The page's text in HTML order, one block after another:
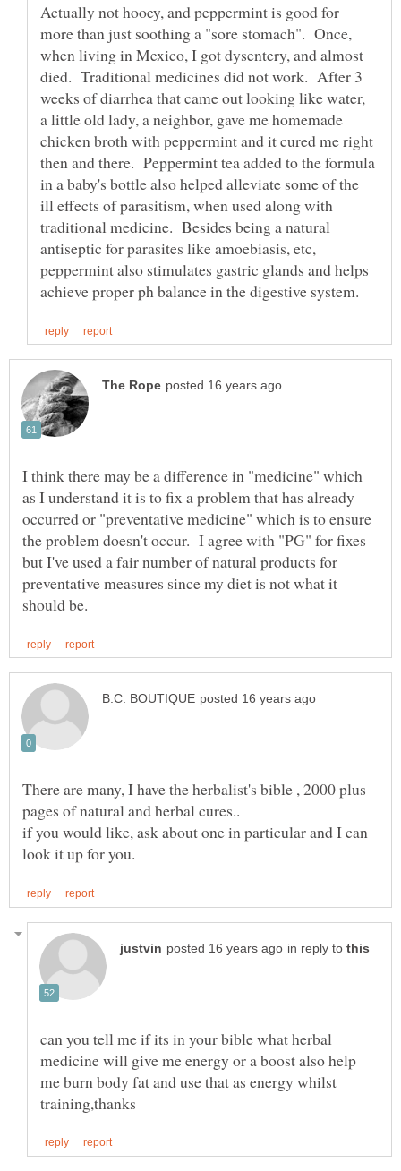
Actually not hooey, and peppermint is good for
more than just soothing a "sore stomach". Once,
when living in Mexico, I got dysentery, and almost
died. Traditional medicines did not work. After 3
weeks of diarrhea that came out looking like water,
a little old lady, a neighbor, gave me homemade
chicken broth with peppermint and it cured me right
then and there. Peppermint tea added to the formula
in a baby's bottle also helped alleviate some of the
ill effects of parasitism, when used along with
traditional medicine. Besides being a natural
antiseptic for parasites like amoebiasis, etc,
peppermint also stimulates gastric glands and helps
I think there may be a difference in "medicine" which
as I understand it is to fix a problem that has already
occurred or "preventative medicine" which is to ensure
the problem doesn't occur. I agree with "PG" for fixes
but I've used a fair number of natural products for
preventative measures since my diet is not what it
There are many, I have the herbalist's bible , 2000 plus
if you would like, ask about one in particular and I can
in reply to
can you tell me if its in your bible what herbal
medicine will give me energy or a boost also help
me burn body fat and use that as energy whilst